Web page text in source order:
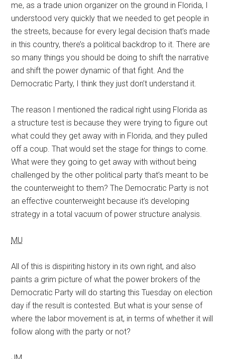
me, as a trade union organizer on the ground in Florida, I
understood very quickly that we needed to get people in
the streets, because for every legal decision that’s made
in this country, there’s a political backdrop to it. There are
so many things you should be doing to shift the narrative
and shift the power dynamic of that fight. And the
Democratic Party, I think they just don’t understand it.
The reason I mentioned the radical right using Florida as
a structure test is because they were trying to figure out
what could they get away with in Florida, and they pulled
off a coup. That would set the stage for things to come.
What were they going to get away with without being
challenged by the other political party that’s meant to be
the counterweight to them? The Democratic Party is not
an effective counterweight because it’s developing
strategy in a total vacuum of power structure analysis.
MU
All of this is dispiriting history in its own right, and also
paints a grim picture of what the power brokers of the
Democratic Party will do starting this Tuesday on election
day if the result is contested. But what is your sense of
where the labor movement is at, in terms of whether it will
follow along with the party or not?